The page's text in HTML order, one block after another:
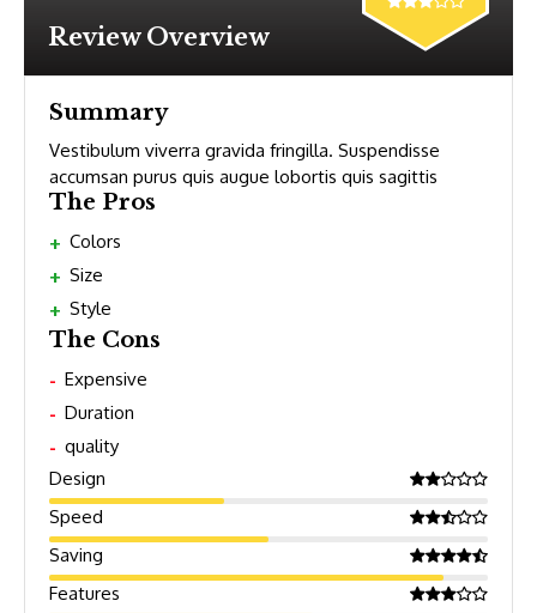
Review Overview
Summary
Vestibulum viverra gravida fringilla. Suspendisse
accumsan purus quis augue lobortis quis sagittis
The Pros
Colors
Size
Style
The Cons
Expensive
Duration
quality
Design
Speed
Saving
Features